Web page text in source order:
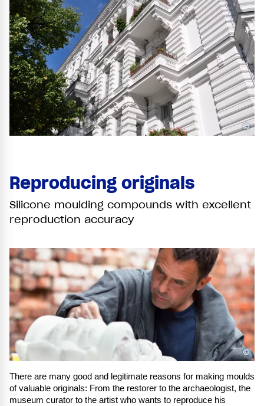
©
Reproducing originals
Silicone moulding compounds with excellent
reproduction accuracy
There are many good and legitimate reasons for making moulds
of valuable originals: From the restorer to the archaeologist, the
museum curator to the artist who wants to reproduce his
©